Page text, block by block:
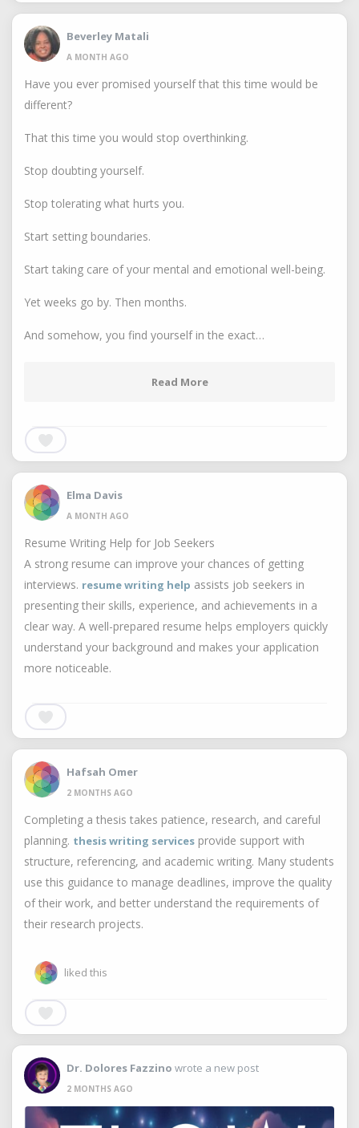
Beverley Matali
A MONTH AGO
Have you ever promised yourself that this time would be
different?
That this time you would stop overthinking.
Stop doubting yourself.
Stop tolerating what hurts you.
Start setting boundaries.
Start taking care of your mental and emotional well-being.
Yet weeks go by. Then months.
And somehow, you find yourself in the exact…
Read More
Elma Davis
A MONTH AGO
Resume Writing Help for Job Seekers
A strong resume can improve your chances of getting
interviews. resume writing help assists job seekers in
presenting their skills, experience, and achievements in a
clear way. A well-prepared resume helps employers quickly
understand your background and makes your application
more noticeable.
Hafsah Omer
2 MONTHS AGO
Completing a thesis takes patience, research, and careful
planning. thesis writing services provide support with
structure, referencing, and academic writing. Many students
use this guidance to manage deadlines, improve the quality
of their work, and better understand the requirements of
their research projects.
liked this
Dr. Dolores Fazzino wrote a new post
2 MONTHS AGO